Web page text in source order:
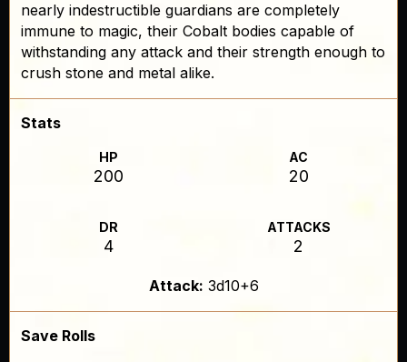
nearly indestructible guardians are completely
immune to magic, their Cobalt bodies capable of
withstanding any attack and their strength enough to
crush stone and metal alike.
Stats
HP
200
AC
20
DR
4
ATTACKS
2
Attack: 3d10+6
Save Rolls